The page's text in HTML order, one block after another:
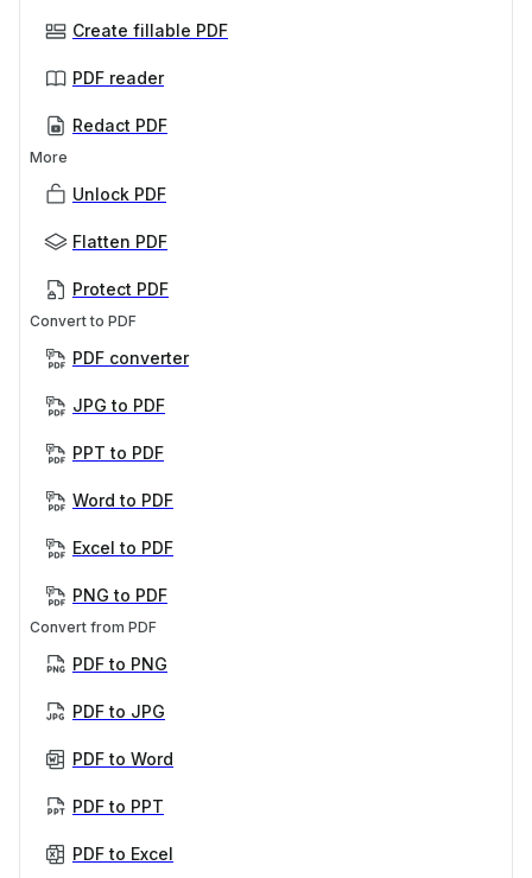
Create fillable PDF
PDF reader
Redact PDF
More
Unlock PDF
Flatten PDF
Protect PDF
Convert to PDF
PDF converter
JPG to PDF
PPT to PDF
Word to PDF
Excel to PDF
PNG to PDF
Convert from PDF
PDF to PNG
PDF to JPG
PDF to Word
PDF to PPT
PDF to Excel